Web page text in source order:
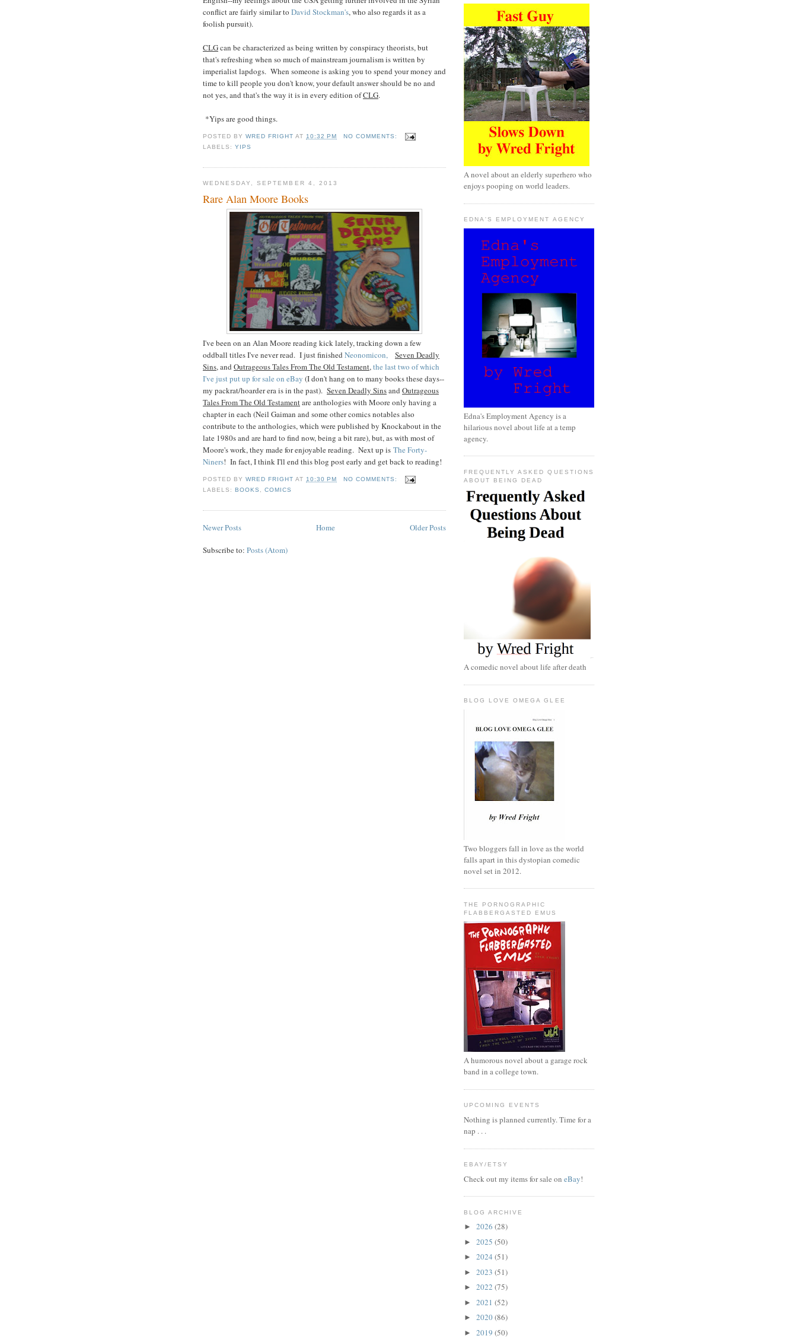
conflict are fairly similar to David Stockman's, who also regards it as a
foolish pursuit).
CLGcan be characterized as being written by conspiracy theorists, but
that's refreshing when so much of mainstream journalism is written by
imperialist lapdogs. When someone is asking you to spend your money and
time to kill people you don't know, your default answer should be no and
not yes, and that's the way it is in every edition ofCLG.
*Yips are good things.
POSTED BYWRED FRIGHT AT 10:32 PM
NO COMMENTS:
LABELS:YIPS
WEDNESDAY, SEPTEMBER 4, 2013
Rare Alan Moore Books
I've been on an Alan Moore reading kick lately, tracking down a few
oddball titles I've never read. I just finished Neonomicon,
Seven Deadly
Sins, and Outrageous Tales From The Old Testament,the last two of which
I've just put up for sale on eBay (I don't hang on to many books these days--
my packrat/hoarder era is in the past). Seven Deadly Sinsand Outrageous
Tales From The Old Testamentare anthologies with Moore only having a
chapter in each (Neil Gaiman and some other comics notables also
contribute to the anthologies, which were published by Knockabout in the
late 1980s and are hard to find now, being a bit rare), but, as with most of
Moore's work, they made for enjoyable reading. Next up is The Forty-
Niners! In fact, I think I'll end this blog post early and get back to reading!
POSTED BYWRED FRIGHT AT 10:30 PM
NO COMMENTS:
LABELS:BOOKS ,COMICS
Newer Posts Older Posts
Home
Subscribe to: Posts (Atom)
A novel about an elderly superhero who
enjoys pooping on world leaders.
EDNA'S EMPLOYMENT AGENCY
Edna's Employment Agency is a
hilarious novel about life at a temp
agency.
FREQUENTLY ASKED QUESTIONS
ABOUT BEING DEAD
A comedic novel about life after death
BLOG LOVE OMEGA GLEE
Two bloggers fall in love as the world
falls apart in this dystopian comedic
novel set in 2012.
THE PORNOGRAPHIC
FLABBERGASTED EMUS
A humorous novel about a garage rock
band in a college town.
UPCOMING EVENTS
Nothing is planned currently. Time for a
nap . . .
EBAY/ETSY
Check out my items for sale on eBay!
BLOG ARCHIVE
► 2026 (28)
► 2025 (50)
► 2024 (51)
► 2023 (51)
► 2022 (75)
► 2021 (52)
► 2020(86)
► 2019 (50)